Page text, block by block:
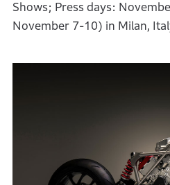
Shows; Press days:
November 7-10) in Milan,